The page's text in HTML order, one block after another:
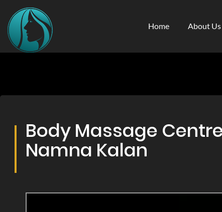
Home About Us
Body Massage
Namna Kalan